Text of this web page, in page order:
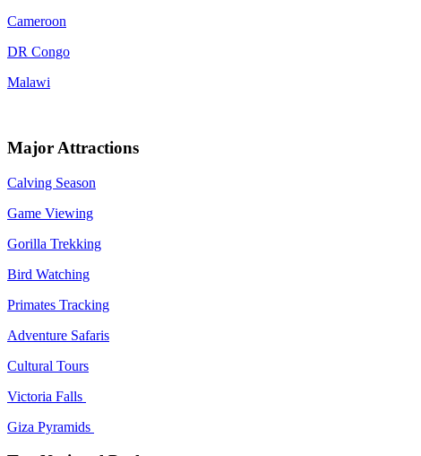
Cameroon
DR Congo
Malawi
Major Attractions
Calving Season
Game Viewing
Gorilla Trekking
Bird Watching
Primates Tracking
Adventure Safaris
Cultural Tours
Victoria Falls
Giza Pyramids